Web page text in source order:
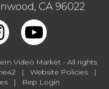
CA 96022
Video Market - All rights
| Website Policies|
| Rep Login